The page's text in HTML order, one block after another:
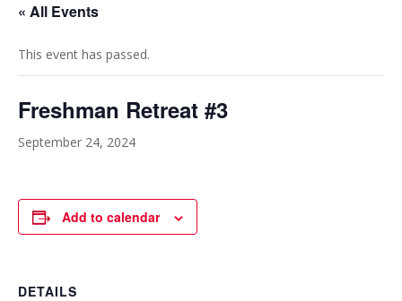
« All Events
This event has passed.
Freshman Retreat #3
September 24, 2024
Add to calendar
DETAILS